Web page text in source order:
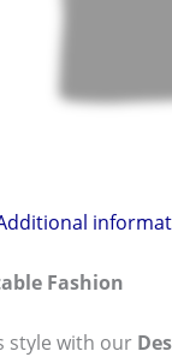
Fashion
style with our